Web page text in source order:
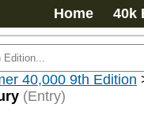
Home 40k
40,000 9th Edition
(Entry)